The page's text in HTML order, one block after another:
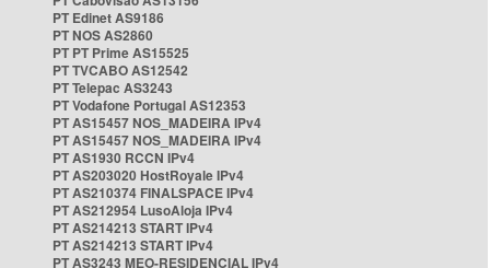
PT Edinet AS9186
PT NOS AS2860
PT PT Prime AS15525
PT TVCABO AS12542
PT Telepac AS3243
PT Vodafone Portugal AS12353
PT AS15457 NOS_MADEIRA IPv4
PT AS15457 NOS_MADEIRA IPv4
PT AS1930 RCCN IPv4
PT AS203020 HostRoyale IPv4
PT AS210374 FINALSPACE IPv4
PT AS212954 LusoAloja IPv4
PT AS214213 START IPv4
PT AS214213 START IPv4
PT AS3243 MEO-RESIDENCIAL IPv4